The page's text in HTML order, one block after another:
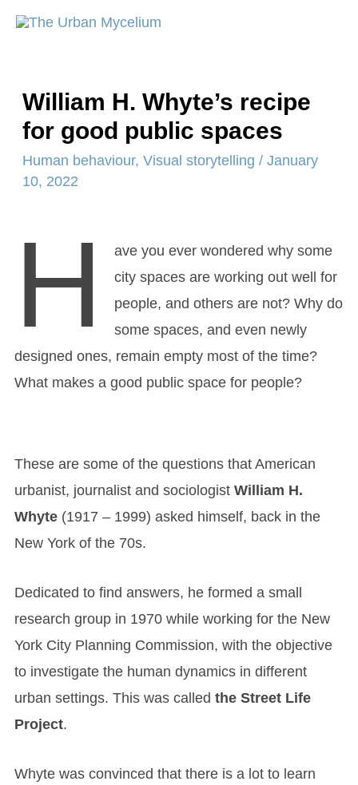
William H. Whyte’s recipe
for good public spaces
Human behaviour,Visual storytelling /January
10, 2022
H
ave you ever wondered why some
city spaces are working out well for
people, and others are not? Why do
some spaces, and even newly
designed ones, remain empty most of the time?
What makes a good public space for people?
These are some of the questions that American
urbanist, journalist and sociologistWilliam H.
Whyte (1917 – 1999) asked himself, back in the
New York of the 70s.
Dedicated to find answers, he formed a small
research group in 1970 while working for the New
York City Planning Commission, with the objective
to investigate the human dynamics in different
urban settings. This was calledthe Street Life
Project.
Whyte was convinced that there is a lot to learn